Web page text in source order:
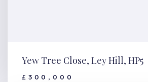
Yew Tree Close, Ley Hill, HP5
£300,000